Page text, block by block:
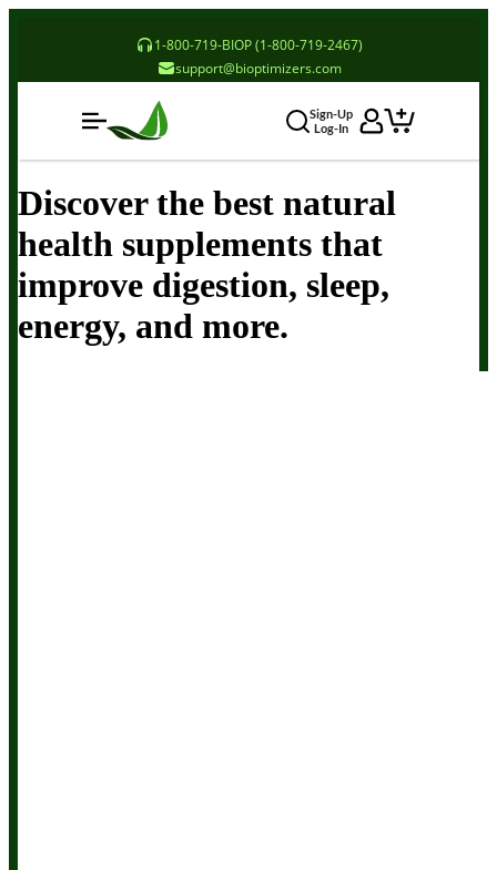
1-800-719-BIOP (1-800-719-2467)
support@bioptimizers.com
Sign-Up
Log-In
Discover the best natural
health supplements that
improve digestion, sleep,
energy, and more.